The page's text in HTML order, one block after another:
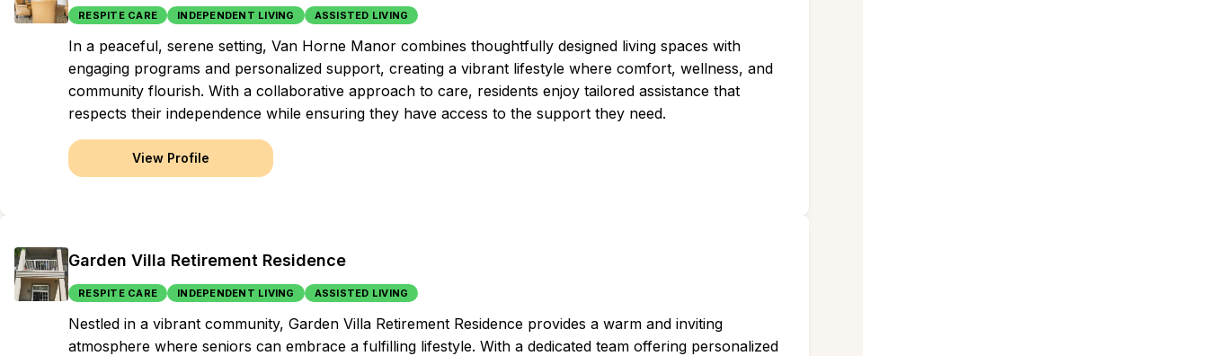
RESPITE CARE INDEPENDENT LIVING ASSISTED LIVING
In a peaceful, serene setting, Van Horne Manor combines thoughtfully designed living spaces with
engaging programs and personalized support, creating a vibrant lifestyle where comfort, wellness, and
community flourish. With a collaborative approach to care, residents enjoy tailored assistance that
respects their independence while ensuring they have access to the support they need.
View Profile
Garden Villa Retirement Residence
RESPITE CARE INDEPENDENT LIVING ASSISTED LIVING
Nestled in a vibrant community, Garden Villa Retirement Residence provides a warm and inviting
atmosphere where seniors can embrace a fulfilling lifestyle. With a dedicated team offering personalized